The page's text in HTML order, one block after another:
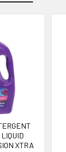
XTRA